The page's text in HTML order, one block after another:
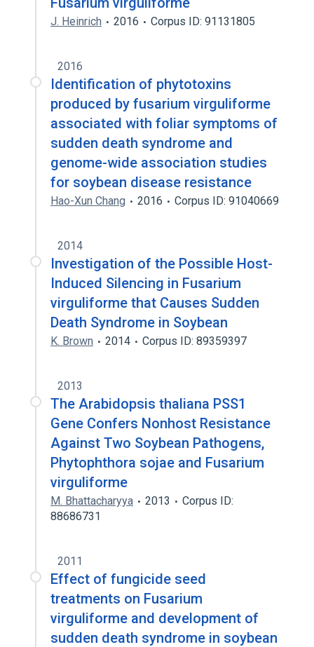
J. Heinrich 2016 Corpus ID: 91131805
2016
Identification of phytotoxins
produced by fusarium virguliforme
associated with foliar symptoms of
sudden death syndrome and
genome-wide association studies
for soybean disease resistance
Hao-Xun Chang 2016 Corpus ID: 91040669
2014
Investigation of the Possible Host-
Induced Silencing in Fusarium
virguliforme that Causes Sudden
Death Syndrome in Soybean
K. Brown 2014 Corpus ID: 89359397
2013
The Arabidopsis thaliana PSS1
Gene Confers Nonhost Resistance
Against Two Soybean Pathogens,
Phytophthora sojae and Fusarium
virguliforme
M. Bhattacharyya 2013
Corpus ID:
88686731
2011
Effect of fungicide seed
treatments on Fusarium
virguliforme and development of
sudden death syndrome in soybean